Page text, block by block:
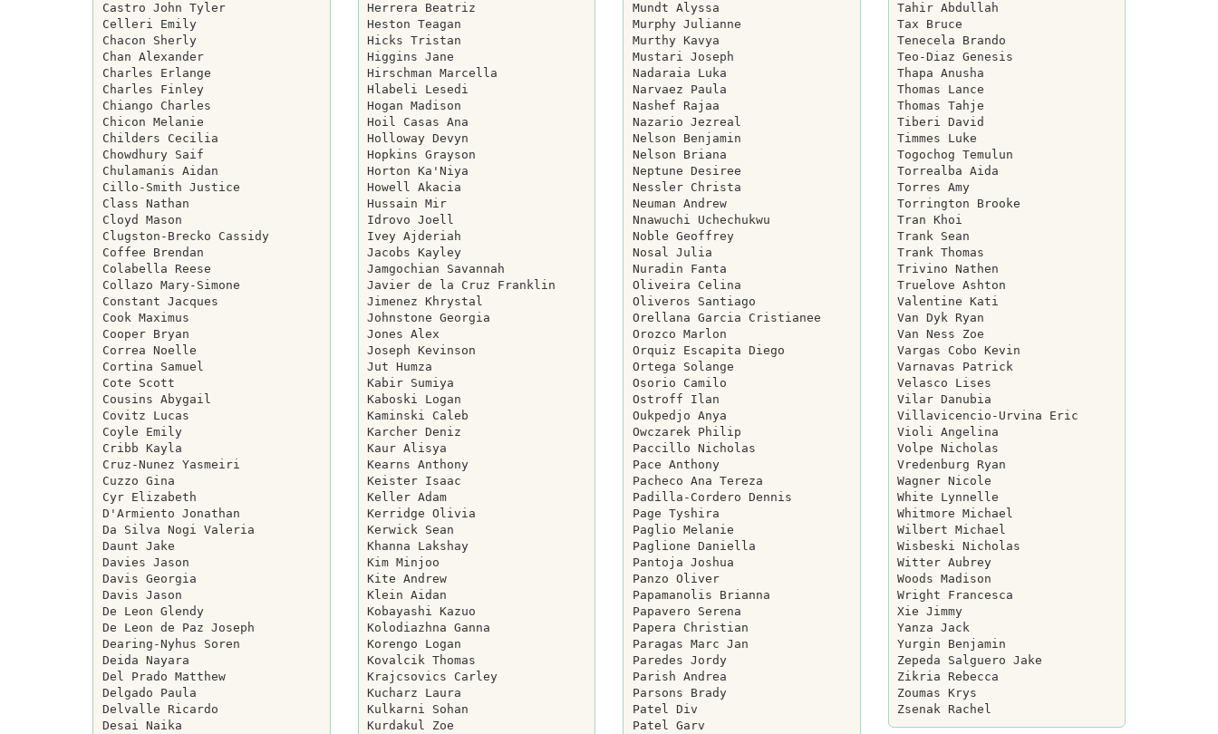
Castro John Tyler
Celleri Emily
Chacon Sherly
Chan Alexander
Charles Erlange
Charles Finley
Chiango Charles
Chicon Melanie
Childers Cecilia
Chowdhury Saif
Chulamanis Aidan
Cillo-Smith Justice
Class Nathan
Cloyd Mason
Clugston-Brecko Cassidy
Coffee Brendan
Colabella Reese
Collazo Mary-Simone
Constant Jacques
Cook Maximus
Cooper Bryan
Correa Noelle
Cortina Samuel
Cote Scott
Cousins Abygail
Covitz Lucas
Coyle Emily
Cribb Kayla
Cruz-Nunez Yasmeiri
Cuzzo Gina
Cyr Elizabeth
D'Armiento Jonathan
Da Silva Nogi Valeria
Daunt Jake
Davies Jason
Davis Georgia
Davis Jason
De Leon Glendy
De Leon de Paz Joseph
Dearing-Nyhus Soren
Deida Nayara
Del Prado Matthew
Delgado Paula
Delvalle Ricardo
Desai Naika
Herrera Beatriz
Heston Teagan
Hicks Tristan
Higgins Jane
Hirschman Marcella
Hlabeli Lesedi
Hogan Madison
Hoil Casas Ana
Holloway Devyn
Hopkins Grayson
Horton Ka'Niya
Howell Akacia
Hussain Mir
Idrovo Joell
Ivey Ajderiah
Jacobs Kayley
Jamgochian Savannah
Javier de la Cruz Franklin
Jimenez Khrystal
Johnstone Georgia
Jones Alex
Joseph Kevinson
Jut Humza
Kabir Sumiya
Kaboski Logan
Kaminski Caleb
Karcher Deniz
Kaur Alisya
Kearns Anthony
Keister Isaac
Keller Adam
Kerridge Olivia
Kerwick Sean
Khanna Lakshay
Kim Minjoo
Kite Andrew
Klein Aidan
Kobayashi Kazuo
Kolodiazhna Ganna
Korengo Logan
Kovalcik Thomas
Krajcsovics Carley
Kucharz Laura
Kulkarni Sohan
Kurdakul Zoe
Mundt Alyssa
Murphy Julianne
Murthy Kavya
Mustari Joseph
Nadaraia Luka
Narvaez Paula
Nashef Rajaa
Nazario Jezreal
Nelson Benjamin
Nelson Briana
Neptune Desiree
Nessler Christa
Neuman Andrew
Nnawuchi Uchechukwu
Noble Geoffrey
Nosal Julia
Nuradin Fanta
Oliveira Celina
Oliveros Santiago
Orellana Garcia Cristianee
Orozco Marlon
Orquiz Escapita Diego
Ortega Solange
Osorio Camilo
Ostroff Ilan
Oukpedjo Anya
Owczarek Philip
Paccillo Nicholas
Pace Anthony
Pacheco Ana Tereza
Padilla-Cordero Dennis
Page Tyshira
Paglio Melanie
Paglione Daniella
Pantoja Joshua
Panzo Oliver
Papamanolis Brianna
Papavero Serena
Papera Christian
Paragas Marc Jan
Paredes Jordy
Parish Andrea
Parsons Brady
Patel Div
Patel Garv
Tahir Abdullah
Tax Bruce
Tenecela Brando
Teo-Diaz Genesis
Thapa Anusha
Thomas Lance
Thomas Tahje
Tiberi David
Timmes Luke
Togochog Temulun
Torrealba Aida
Torres Amy
Torrington Brooke
Tran Khoi
Trank Sean
Trank Thomas
Trivino Nathen
Truelove Ashton
Valentine Kati
Van Dyk Ryan
Van Ness Zoe
Vargas Cobo Kevin
Varnavas Patrick
Velasco Lises
Vilar Danubia
Villavicencio-Urvina Eric
Violi Angelina
Volpe Nicholas
Vredenburg Ryan
Wagner Nicole
White Lynnelle
Whitmore Michael
Wilbert Michael
Wisbeski Nicholas
Witter Aubrey
Woods Madison
Wright Francesca
Xie Jimmy
Yanza Jack
Yurgin Benjamin
Zepeda Salguero Jake
Zikria Rebecca
Zoumas Krys